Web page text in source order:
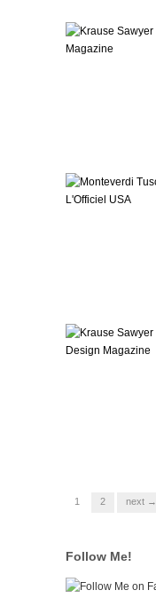
1 2 next →
Follow Me!